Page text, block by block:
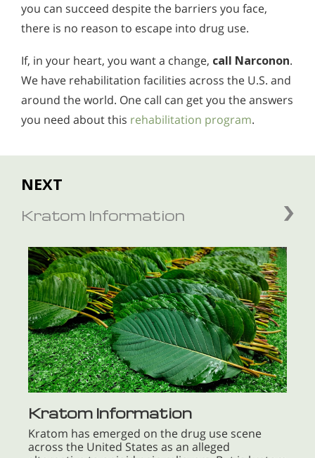
you can succeed despite the barriers you face,
there is no reason to escape into drug use.
If, in your heart, you want a change, call Narconon.
We have rehabilitation facilities across the U.S. and
around the world. One call can get you the answers
you need about this rehabilitation program.
NEXT
Kratom Information
Kratom Information
Kratom has emerged on the drug use scene
across the United States as an alleged